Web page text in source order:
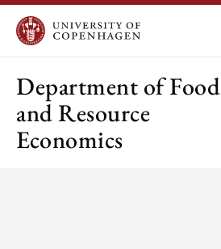
Department of Food
and Resource
Economics